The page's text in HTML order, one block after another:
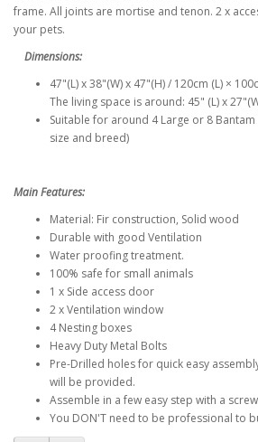
frame. All joints are mortise and tenon. 2 x
your pets.
Dimensions:
47"(L) x 38"(W) x 47"(H) / 120cm (L) ×
The living space is around: 45" (L) x
Suitable for around 4 Large or 8
size and breed)
Main Features:
Material: Fir construction, Solid wood
Durable with good Ventilation
Water proofing treatment.
100% safe for small animals
1 x Side access door
2 x Ventilation window
4 Nesting boxes
Heavy Duty Metal Bolts
Pre-Drilled holes for quick easy
will be provided.
Assemble in a few easy step with a
You DON'T need to be professional to